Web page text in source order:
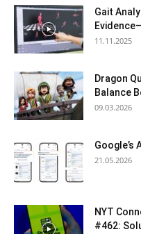
Gait
11.11.2025
Dragon
Balance
09.03.2026
Google’s
21.05.2026
NYT
#462: